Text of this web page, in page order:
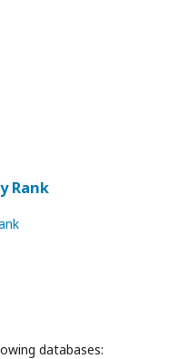
Rank
databases: